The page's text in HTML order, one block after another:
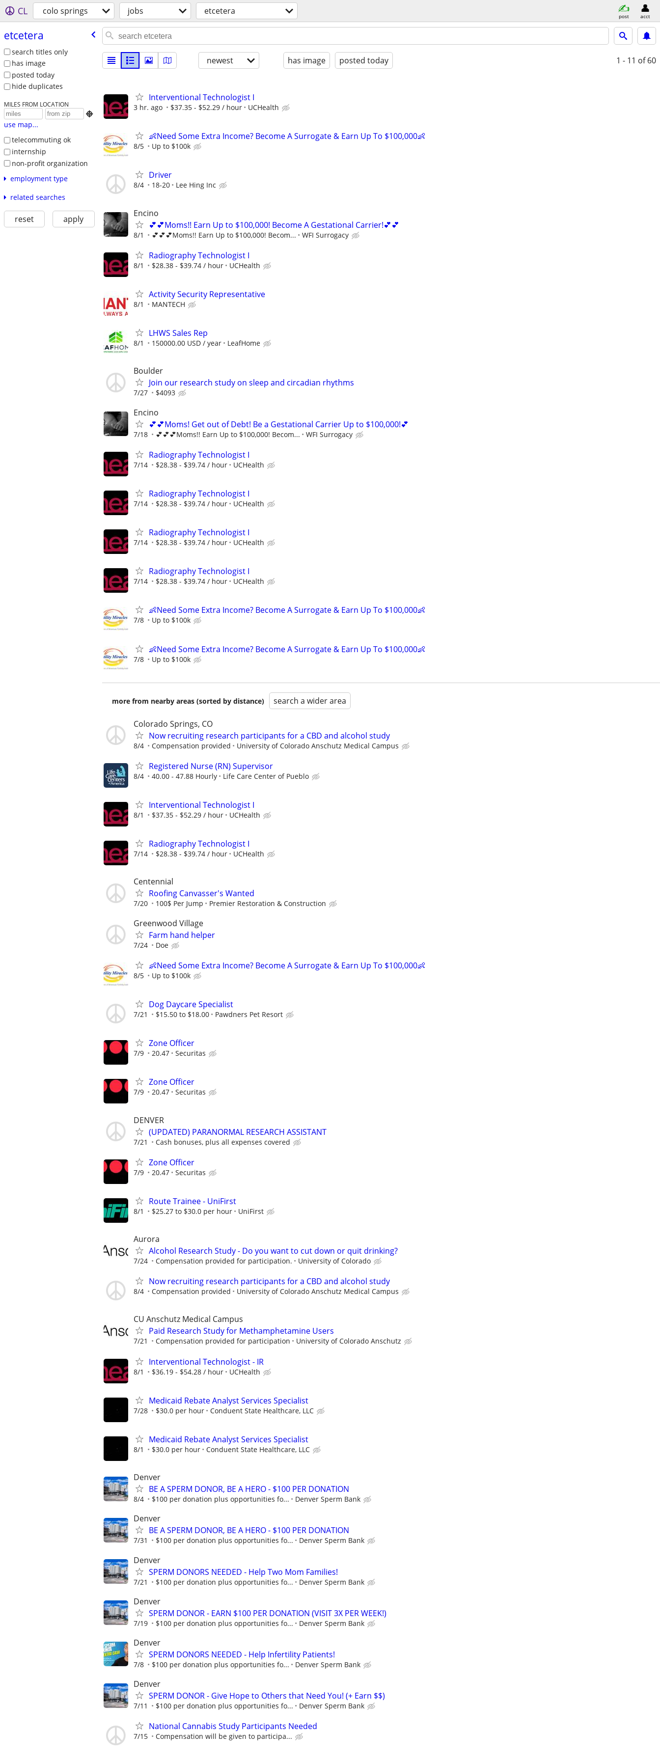
CL colo springs jobs etcetera post acct
etcetera
search titles only
has image
posted today
hide duplicates
MILES FROM LOCATION

use map...
telecommuting ok
internship
non-profit organization
employment type
related searches
reset apply
newest has image posted today 1 - 11 of 60
Interventional Technologist I
3 hr. ago $37.35 - $52.29 / hour UCHealth
👶Need Some Extra Income? Become A Surrogate & Earn Up To $100,000👶
8/5 Up to $100k
Driver
8/4 18-20 Lee Hing Inc
Encino
💕💕Moms!! Earn Up to $100,000! Become A Gestational Carrier!💕💕
8/1 💕💕💕Moms!! Earn Up to $100,000! Becom... WFI Surrogacy
Radiography Technologist I
8/1 $28.38 - $39.74 / hour UCHealth
Activity Security Representative
8/1 MANTECH
LHWS Sales Rep
8/1 150000.00 USD / year LeafHome
Boulder
Join our research study on sleep and circadian rhythms
7/27 $4093
Encino
💕💕Moms! Get out of Debt! Be a Gestational Carrier Up to $100,000!💕
7/18 💕💕💕Moms!! Earn Up to $100,000! Becom... WFI Surrogacy
Radiography Technologist I
7/14 $28.38 - $39.74 / hour UCHealth
Radiography Technologist I
7/14 $28.38 - $39.74 / hour UCHealth
Radiography Technologist I
7/14 $28.38 - $39.74 / hour UCHealth
Radiography Technologist I
7/14 $28.38 - $39.74 / hour UCHealth
👶Need Some Extra Income? Become A Surrogate & Earn Up To $100,000👶
7/8 Up to $100k
👶Need Some Extra Income? Become A Surrogate & Earn Up To $100,000👶
7/8 Up to $100k
more from nearby areas (sorted by distance) search a wider area
Colorado Springs, CO
Now recruiting research participants for a CBD and alcohol study
8/4 Compensation provided University of Colorado Anschutz Medical Campus
Registered Nurse (RN) Supervisor
8/4 40.00 - 47.88 Hourly Life Care Center of Pueblo
Interventional Technologist I
8/1 $37.35 - $52.29 / hour UCHealth
Radiography Technologist I
7/14 $28.38 - $39.74 / hour UCHealth
Centennial
Roofing Canvasser's Wanted
7/20 100$ Per Jump Premier Restoration & Construction
Greenwood Village
Farm hand helper
7/24 Doe
👶Need Some Extra Income? Become A Surrogate & Earn Up To $100,000👶
8/5 Up to $100k
Dog Daycare Specialist
7/21 $15.50 to $18.00 Pawdners Pet Resort
Zone Officer
7/9 20.47 Securitas
Zone Officer
7/9 20.47 Securitas
DENVER
(UPDATED) PARANORMAL RESEARCH ASSISTANT
7/21 Cash bonuses, plus all expenses covered
Zone Officer
7/9 20.47 Securitas
Route Trainee - UniFirst
8/1 $25.27 to $30.0 per hour UniFirst
Aurora
Alcohol Research Study - Do you want to cut down or quit drinking?
7/24 Compensation provided for participation. University of Colorado
Now recruiting research participants for a CBD and alcohol study
8/4 Compensation provided University of Colorado Anschutz Medical Campus
CU Anschutz Medical Campus
Paid Research Study for Methamphetamine Users
7/21 Compensation provided for participation University of Colorado Anschutz
Interventional Technologist - IR
8/1 $36.19 - $54.28 / hour UCHealth
Medicaid Rebate Analyst Services Specialist
7/28 $30.0 per hour Conduent State Healthcare, LLC
Medicaid Rebate Analyst Services Specialist
8/1 $30.0 per hour Conduent State Healthcare, LLC
Denver
BE A SPERM DONOR, BE A HERO - $100 PER DONATION
8/4 $100 per donation plus opportunities fo... Denver Sperm Bank
Denver
BE A SPERM DONOR, BE A HERO - $100 PER DONATION
7/31 $100 per donation plus opportunities fo... Denver Sperm Bank
Denver
SPERM DONORS NEEDED - Help Two Mom Families!
7/21 $100 per donation plus opportunities fo... Denver Sperm Bank
Denver
SPERM DONOR - EARN $100 PER DONATION (VISIT 3X PER WEEK!)
7/19 $100 per donation plus opportunities fo... Denver Sperm Bank
Denver
SPERM DONORS NEEDED - Help Infertility Patients!
7/8 $100 per donation plus opportunities fo... Denver Sperm Bank
Denver
SPERM DONOR - Give Hope to Others that Need You! (+ Earn $$)
7/11 $100 per donation plus opportunities fo... Denver Sperm Bank
National Cannabis Study Participants Needed
7/15 Compensation will be given to participa...